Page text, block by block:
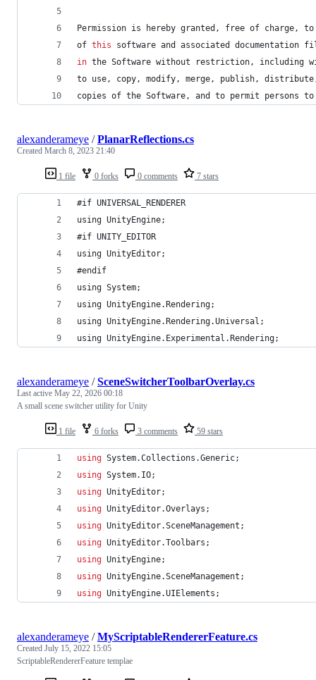
Permission is hereby granted , free of charge,
to
of this software and associated
documentation
in the Software without restriction,
including
to use, copy, modify, merge, publish, distribute
copies of the Software, and to permit persons to
1 file 0 forks 0 comments 7 stars
alexanderameye /PlanarReflections.cs
Created March 8, 2023 21:40
#if UNIVERSAL_RENDERER
using UnityEngine;
#if UNITY_EDITOR
using UnityEditor;
#endif
using System;
using UnityEngine.Rendering;
using UnityEngine.Rendering.Universal;
using UnityEngine.Experimental.Rendering;
1 file 6 forks 3 comments 59 stars
alexanderameye /SceneSwitcherToolbarOverlay.cs
Last active May 22, 2026 00:18
A small scene switcher utility for Unity
using System.Collections .Generic;
using System. IO;
using UnityEditor;
using UnityEditor.Overlays ;
using UnityEditor.SceneManagement ;
using UnityEditor.Toolbars ;
using UnityEngine;
using UnityEngine.SceneManagement ;
using UnityEngine.UIElements ;
alexanderameye /MyScriptableRendererFeature.cs
Created July 15, 2022 15:05
ScriptableRendererFeature templae